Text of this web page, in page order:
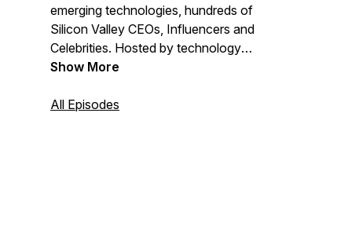
emerging technologies, hundreds of
Silicon Valley CEOs, Influencers and
Celebrities. Hosted by technology
executive and creator of Coruzant
Show More
All Episodes